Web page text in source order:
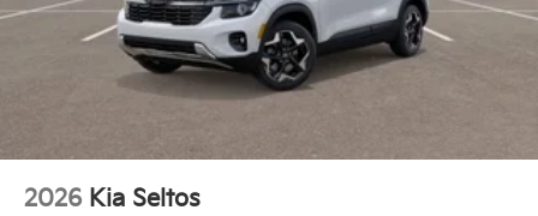
2026 Kia Seltos